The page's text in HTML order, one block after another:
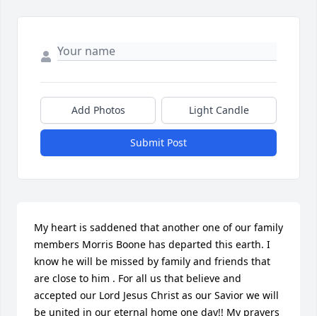
Add Photos Light Candle
Submit Post
My heart is saddened that another one of our family
members Morris Boone has departed this earth. I
know he will be missed by family and friends that
are close to him . For all us that believe and
accepted our Lord Jesus Christ as our Savior we will
be united in our eternal home one day!! My prayers